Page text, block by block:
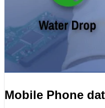
Mobile Phone